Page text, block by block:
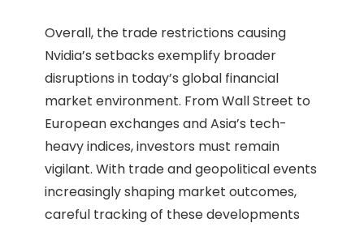
Overall, the trade restrictions causing
Nvidia’s setbacks exemplify broader
disruptions in today’s global financial
market environment. From Wall Street to
European exchanges and Asia’s tech-
heavy indices, investors must remain
vigilant. With trade and geopolitical events
increasingly shaping market outcomes,
careful tracking of these developments